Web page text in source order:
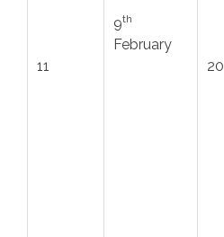
11
9th
February
20